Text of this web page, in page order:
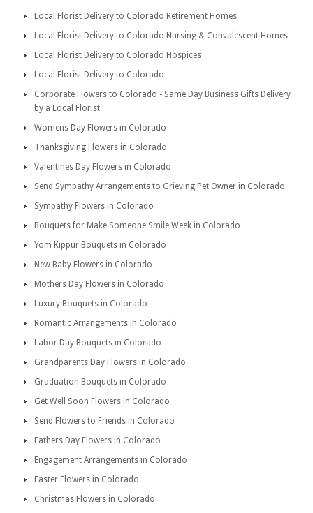
Local Florist Delivery to Colorado Retirement Homes
Local Florist Delivery to Colorado Nursing & Convalescent Homes
Local Florist Delivery to Colorado Hospices
Local Florist Delivery to Colorado
Corporate Flowers to Colorado - Same Day Business Gifts Delivery
by a Local Florist
Womens Day Flowers in Colorado
Thanksgiving Flowers in Colorado
Valentines Day Flowers in Colorado
Send Sympathy Arrangements to Grieving Pet Owner in Colorado
Sympathy Flowers in Colorado
Bouquets for Make Someone Smile Week in Colorado
Yom Kippur Bouquets in Colorado
New Baby Flowers in Colorado
Mothers Day Flowers in Colorado
Luxury Bouquets in Colorado
Romantic Arrangements in Colorado
Labor Day Bouquets in Colorado
Grandparents Day Flowers in Colorado
Graduation Bouquets in Colorado
Get Well Soon Flowers in Colorado
Send Flowers to Friends in Colorado
Fathers Day Flowers in Colorado
Engagement Arrangements in Colorado
Easter Flowers in Colorado
Christmas Flowers in Colorado